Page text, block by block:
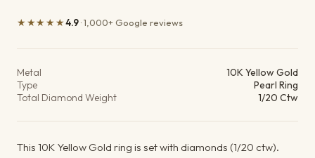
★★★★★4.9· 1,000+ Google reviews
Metal
10K Yellow Gold
Type
Pearl Ring
Total Diamond Weight
1/20 Ctw
This 10K Yellow Gold ring is set with diamonds (1/20 ctw).